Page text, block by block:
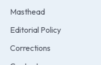
Masthead
Editorial Policy
Corrections